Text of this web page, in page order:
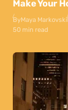
Make Your
ByMaya Markovski
50 min read